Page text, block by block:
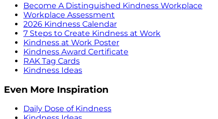
Become A Distinguished Kindness Workplace
Workplace Assessment
2026 Kindness Calendar
7 Steps to Create Kindness at Work
Kindness at Work Poster
Kindness Award Certificate
RAK Tag Cards
Kindness Ideas
Even More Inspiration
Daily Dose of Kindness